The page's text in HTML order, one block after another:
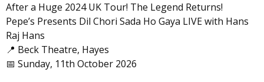
After a Huge 2024 UK Tour! The Legend Returns!
Pepe’s Presents Dil Chori Sada Ho Gaya LIVE with Hans
Raj Hans
📍 Beck Theatre, Hayes
📅 Sunday, 11th October 2026